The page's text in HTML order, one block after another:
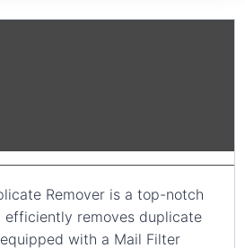
Remover is a top-notch
removes duplicate
with a Mail Filter